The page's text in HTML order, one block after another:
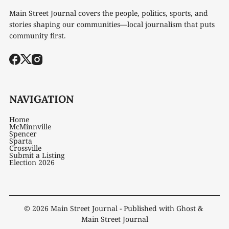
Main Street Journal covers the people, politics, sports, and
stories shaping our communities—local journalism that puts
community first.
NAVIGATION
Home
McMinnville
Spencer
Sparta
Crossville
Submit a Listing
Election 2026
© 2026 Main Street Journal - Published with Ghost &
Main Street Journal